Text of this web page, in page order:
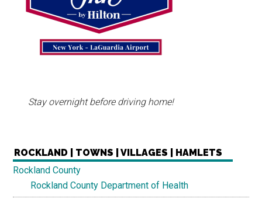
Stay overnight before driving home!
ROCKLAND | TOWNS | VILLAGES | HAMLETS
Rockland County
Rockland County Department of Health